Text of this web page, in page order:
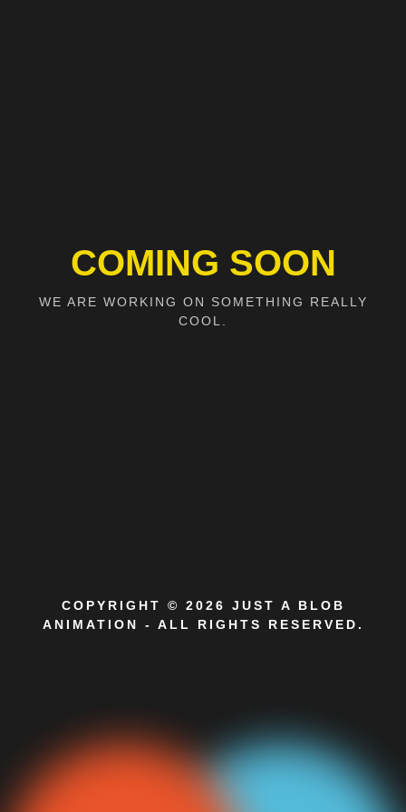
COMING SOON
WE ARE WORKING ON SOMETHING REALLY
COOL.
COPYRIGHT © 2026 JUST A BLOB
ANIMATION - ALL RIGHTS RESERVED.